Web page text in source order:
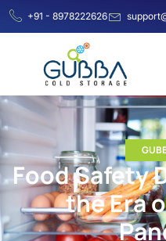
+91 - 8978222626
Food Safety
the Era